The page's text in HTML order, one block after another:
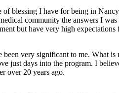
of blessing I have for being in
community the answers I
but have very high
very significant to me. What
just days into the program. I
over 20 years ago.